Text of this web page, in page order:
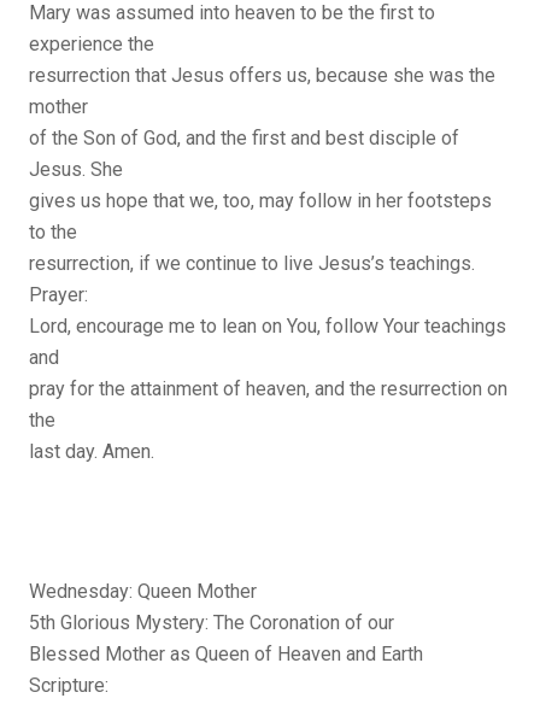
Mary was assumed into heaven to be the first to
experience the
resurrection that Jesus offers us, because she was the
mother
of the Son of God, and the first and best disciple of
Jesus. She
gives us hope that we, too, may follow in her footsteps
to the
resurrection, if we continue to live Jesus’s teachings.
Prayer:
Lord, encourage me to lean on You, follow Your teachings
and
pray for the attainment of heaven, and the resurrection on
the
last day. Amen.
Wednesday: Queen Mother
5th Glorious Mystery: The Coronation of our
Blessed Mother as Queen of Heaven and Earth
Scripture: